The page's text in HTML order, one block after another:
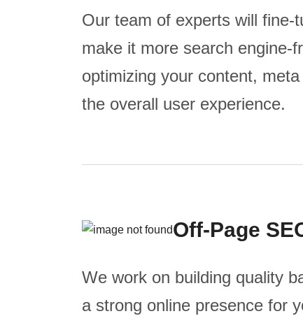
Our team of experts will fine-
make it more search engine-
optimizing your content,
the overall user experience.
Off-Page
We work on building quality
a strong online presence for